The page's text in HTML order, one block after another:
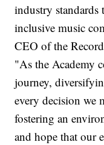
industry standards
inclusive music
CEO of the
"As the Academy
journey,
every decision we
fostering an
and hope that our